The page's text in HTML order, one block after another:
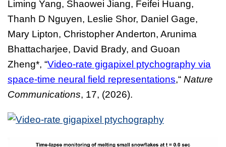
Liming Yang, Shaowei Jiang, Feifei Huang,
Thanh D Nguyen, Leslie Shor, Daniel Gage,
Mary Lipton, Christopher Anderton, Arunima
Bhattacharjee, David Brady, and Guoan
Zheng*, “Video-rate gigapixel ptychography via
space-time neural field representations,“ Nature
Communications, 17, (2026).